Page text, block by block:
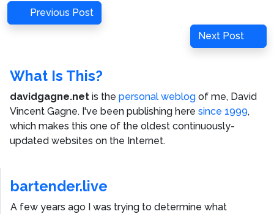
Post
navigation
Previous
Post
Previous Post
Next
Post
Next Post
What Is This?
davidgagne.net is the personal weblog of me, David
Vincent Gagne. I've been publishing here since 1999,
which makes this one of the oldest continuously-
updated websites on the Internet.
bartender.live
A few years ago I was trying to determine what